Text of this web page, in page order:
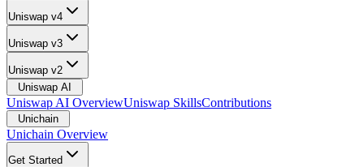
Uniswap v4
Uniswap v3
Uniswap v2
Uniswap AI
Uniswap AI OverviewUniswap SkillsContributions
Unichain
Unichain Overview
Get Started